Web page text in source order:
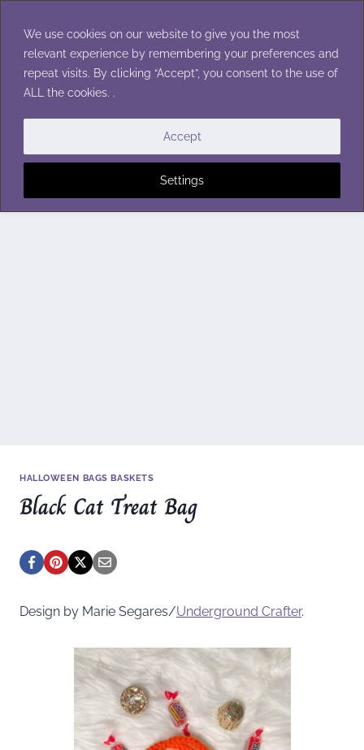
We use cookies on our website to give you the most
relevant experience by remembering your preferences and
repeat visits. By clicking “Accept”, you consent to the use of
ALL the cookies. .
Settings
Accept
content
HALLOWEEN BAGS BASKETS
Black Cat Treat Bag
Design by Marie Segares/Underground Crafter.